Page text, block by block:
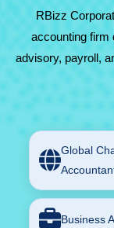
RBizz
accounting firm
advisory, payroll,
Global
Business